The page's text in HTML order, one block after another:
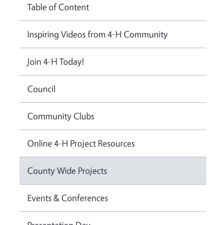
Table of Content
Inspiring Videos from 4-H Community
Join 4-H Today!
Council
Community Clubs
Online 4-H Project Resources
County Wide Projects
Events & Conferences